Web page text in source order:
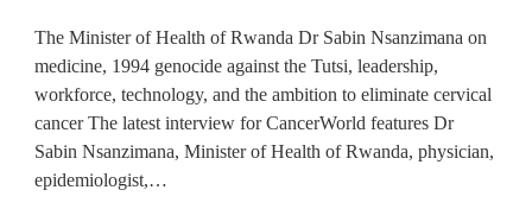
The Minister of Health of Rwanda Dr Sabin Nsanzimana on
medicine, 1994 genocide against the Tutsi, leadership,
workforce, technology, and the ambition to eliminate cervical
cancer The latest interview for CancerWorld features Dr
Sabin Nsanzimana, Minister of Health of Rwanda, physician,
epidemiologist,…